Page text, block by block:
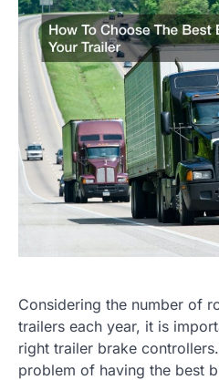
Considering the number of
trailers each year, it is
right trailer brake
problem of having the best